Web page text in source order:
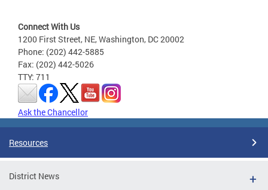
Connect With Us
1200 First Street, NE, Washington, DC 20002
Phone: (202) 442-5885
Fax: (202) 442-5026
TTY: 711
Ask the Chancellor
Resources
District News